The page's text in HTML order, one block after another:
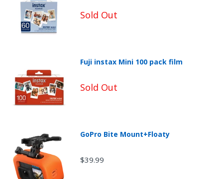
Non-Returnable Categories:
Sold Out
Fuji instax Mini 100 pack film
Sold Out
GoPro Bite Mount+Floaty
$39.99